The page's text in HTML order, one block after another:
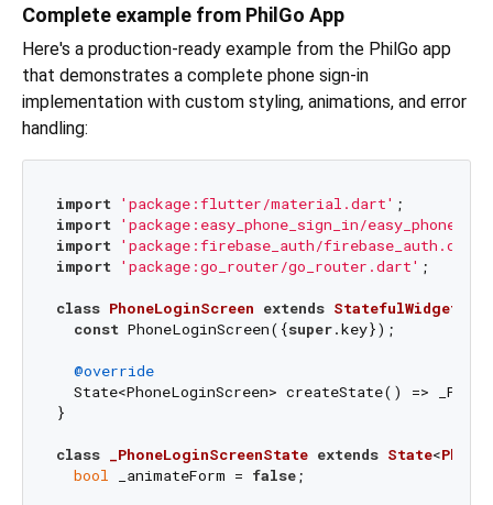
Complete example from PhilGo App
Here's a production-ready example from the PhilGo app
that demonstrates a complete phone sign-in
implementation with custom styling, animations, and error
handling:
import 'package:flutter/material.dart'
import
'package:easy_phone_sign_in/
import
'package:firebase_auth/firebase_auth.dart'
import
'package:go_router/go_router.dart' ;
class PhoneLoginScreen extends StatefulWidget
const PhoneLoginScreen({super.key});
@override
State<PhoneLoginScreen> createState() =>
}
class _PhoneLoginScreenState extends State<
bool
_animateForm = false;